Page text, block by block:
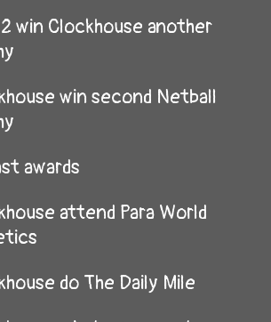
win Clockhouse another
win second Netball
awards
attend Para World
do The Daily Mile